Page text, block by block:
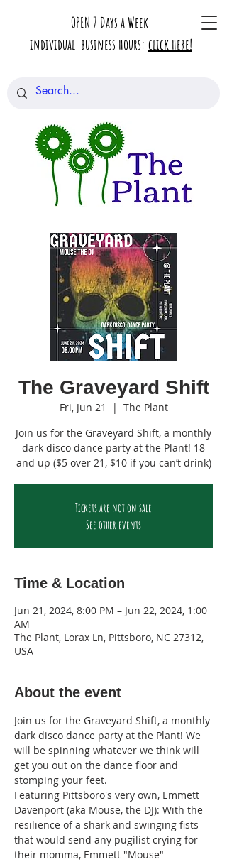
OPEN 7 Days a Week
individual business hours: click here!
The Graveyard Shift
Fri, Jun 21
  |
The Plant
Join us for the Graveyard Shift, a monthly
dark disco dance party at the Plant! 18
and up ($5 over 21, $10 if you can’t drink)
Tickets are not on sale
See other events
Time & Location
Jun 21, 2024, 8:00 PM – Jun 22, 2024, 1:00
AM
The Plant, Lorax Ln, Pittsboro, NC 27312,
USA
About the event
Join us for the Graveyard Shift, a monthly
dark disco dance party at the Plant! We
will be spinning whatever we think will
get you out on the dance floor and
stomping your feet.
Featuring Pittsboro's very own, Emmett
Davenport (aka Mouse, the DJ): With the
resilience of a shark and swinging fists
that would send any pugilist crying for
their momma, Emmett "Mouse"